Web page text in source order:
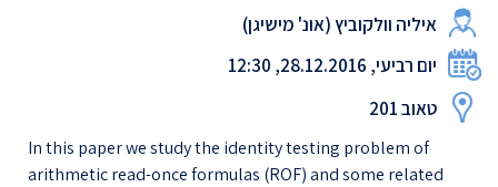
איליה וולקוביץ (אונ' מישיגן)
יום רביעי, 28.12.2016, 12:30
טאוב 201
In this paper we study the identity testing problem of
arithmetic read-once formulas (ROF) and some related